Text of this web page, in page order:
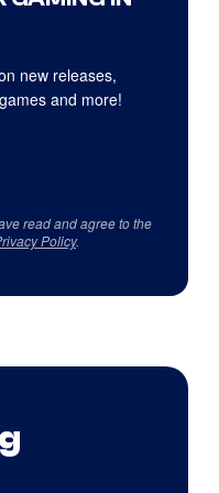
new releases,
and more!
read and agree to the
Policy.